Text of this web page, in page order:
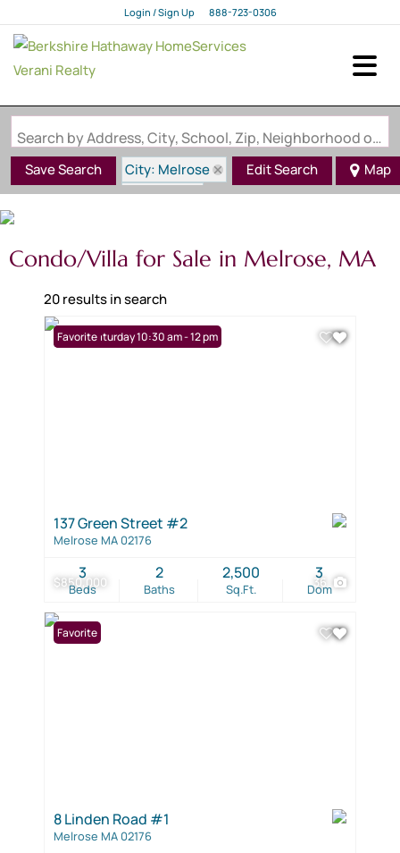
Login / Sign Up
Login
888-723-0306
Search by Address, City, School, Zip, Neighborhood or #MLS
Save Search
City: Melrose
State: MA
Edit Search Map
Condo/Villa for Sale in Melrose, MA
20 results in search
$850,000 36
Open: Saturday 10:30 am - 12 pm
Favorite
137 Green Street #2
Melrose MA 02176
Beds
3
Baths
2
Sq.Ft.
2,500
Dom
3
Favorite
8 Linden Road #1
Melrose MA 02176